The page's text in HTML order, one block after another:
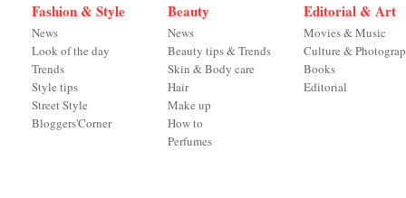
Fashion & Style
News
Look of the day
Trends
Style tips
Street Style
Bloggers'Corner
Beauty
News
Beauty tips & Trends
Skin & Body care
Hair
Make up
How to
Perfumes
Editorial & Art
Movies & Music
Culture &
Books
Editorial